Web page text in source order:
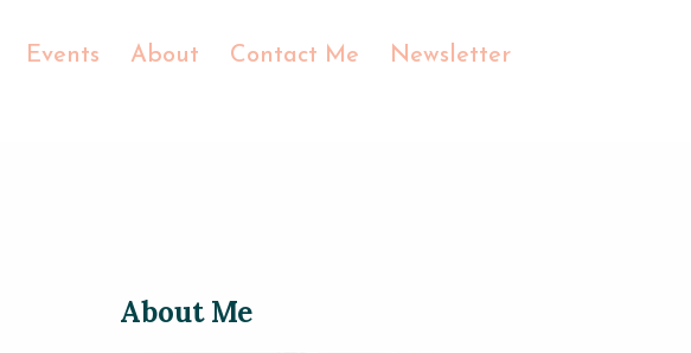
Events About Contact Me Newsletter
About Me